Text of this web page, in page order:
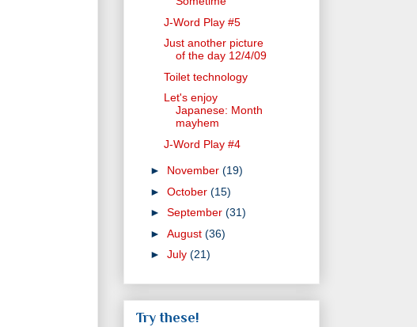
J-Word Play #5
Just another picture
of the day 12/4/09
Toilet technology
Let's enjoy
Japanese: Month
mayhem
J-Word Play #4
► November (19)
► October (15)
► September (31)
► August (36)
► July (21)
Try these!